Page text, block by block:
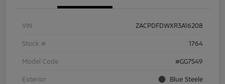
VIN ZACPDFDWXR3A16208
Stock # 1764
Model Code #GG7S49
Exterior Blue Steele